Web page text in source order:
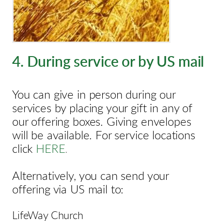
4. During service or by US mail
You can give in person during our
services by placing your gift in any of
our offering boxes. Giving envelopes
will be available. For service locations
click HERE.
Alternatively, you can send your
offering via US mail to:
LifeWay Church